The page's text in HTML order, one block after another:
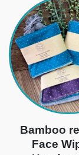
Bamboo
Face